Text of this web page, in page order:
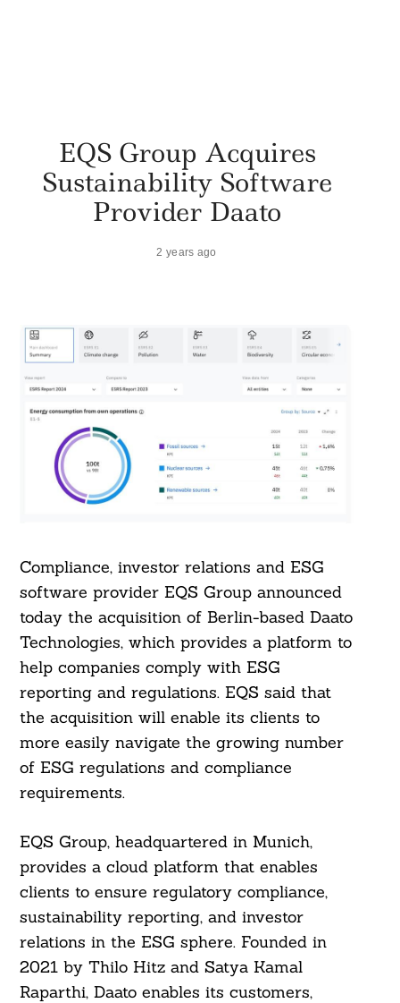
EQS Group Acquires
Sustainability Software
Provider Daato
2 years ago
Compliance, investor relations and ESG
software provider EQS Group announced
today the acquisition of Berlin-based Daato
Technologies, which provides a platform to
help companies comply with ESG
reporting and regulations. EQS said that
the acquisition will enable its clients to
more easily navigate the growing number
of ESG regulations and compliance
requirements.
EQS Group, headquartered in Munich,
provides a cloud platform that enables
clients to ensure regulatory compliance,
sustainability reporting, and investor
relations in the ESG sphere. Founded in
2021 by Thilo Hitz and Satya Kamal
Raparthi, Daato enables its customers,